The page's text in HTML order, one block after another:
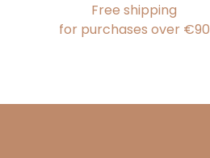
Free shipping
for purchases over €90